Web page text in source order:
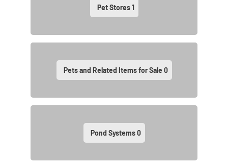
Pet Stores1
Pets and Related Items for Sale 0
Pond Systems0